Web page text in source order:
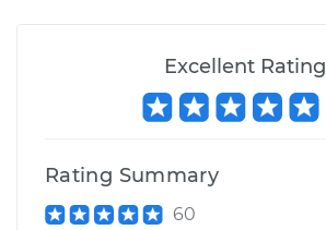
Excellent Rating
Rating Summary
60